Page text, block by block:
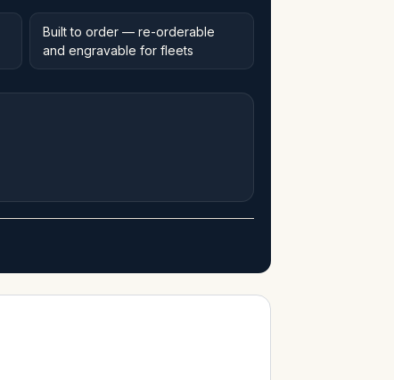
Built to order — re-orderable
and engravable for fleets